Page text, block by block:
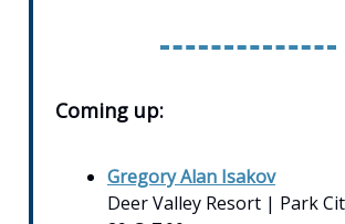
Coming up:
Gregory Alan Isakov
Deer Valley Resort | Park